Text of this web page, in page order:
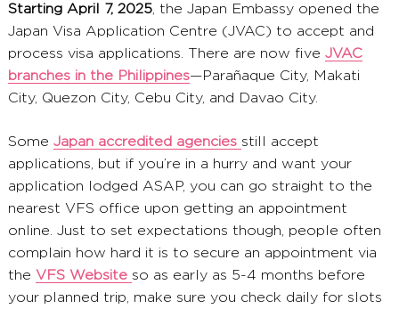
Starting April 7, 2025, the Japan Embassy opened the
Japan Visa Application Centre (JVAC) to accept and
process visa applications. There are now five JVAC
branches in the Philippines—Parañaque City, Makati
City, Quezon City, Cebu City, and Davao City.
Some Japan accredited agencies still accept
applications, but if you’re in a hurry and want your
application lodged ASAP, you can go straight to the
nearest VFS office upon getting an appointment
online. Just to set expectations though, people often
complain how hard it is to secure an appointment via
the VFS Website so as early as 5-4 months before
your planned trip, make sure you check daily for slots